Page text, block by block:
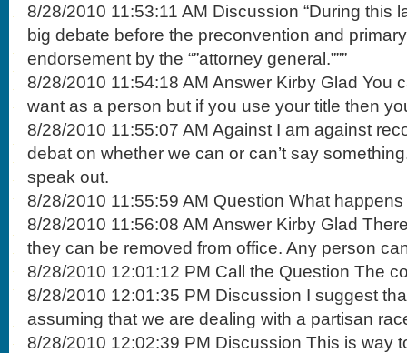
8/28/2010 11:53:11 AM Discussion “During this
big debate before the preconvention and
endorsement by the “”attorney general.”””
8/28/2010 11:54:18 AM Answer Kirby Glad You
want as a person but if you use your title then
8/28/2010 11:55:07 AM Against I am against
debat on whether we can or can’t say
speak out.
8/28/2010 11:55:59 AM Question What
8/28/2010 11:56:08 AM Answer Kirby Glad
they can be removed from office. Any person
8/28/2010 12:01:12 PM Call the Question The
8/28/2010 12:01:35 PM Discussion I suggest
assuming that we are dealing with a partisan
8/28/2010 12:02:39 PM Discussion This is way